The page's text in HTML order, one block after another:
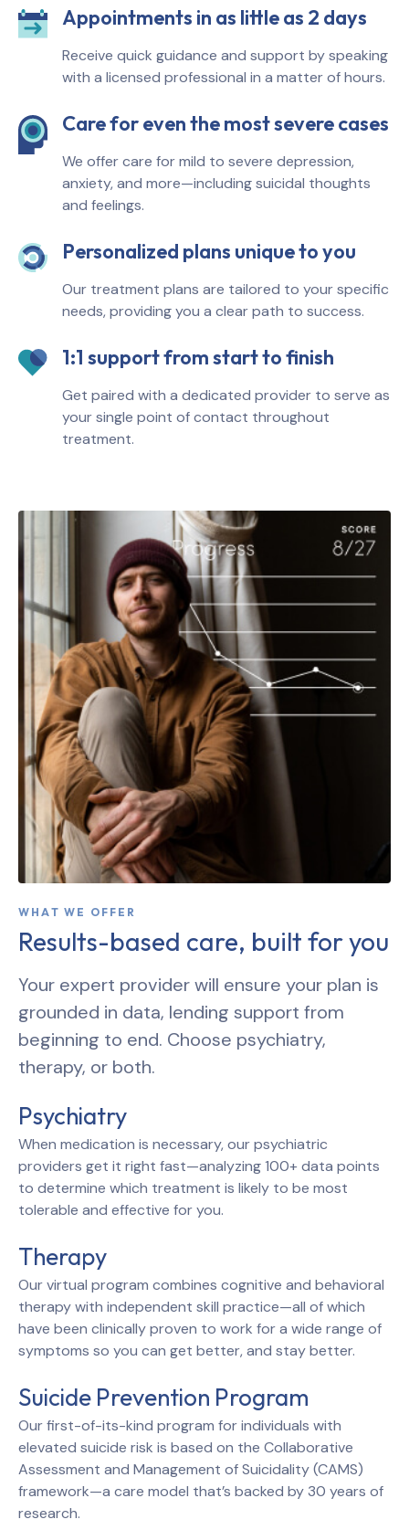
Appointments in as little as 2 days
Receive quick guidance and support by speaking
with a licensed professional in a matter of hours.
Care for even the most severe cases
We offer care for mild to severe depression,
anxiety, and more—including suicidal thoughts
and feelings.
Personalized plans unique to you
Our treatment plans are tailored to your specific
needs, providing you a clear path to success.
1:1 support from start to finish
Get paired with a dedicated provider to serve as
your single point of contact throughout
treatment.
WHAT WE OFFER
Results-based care, built for you
Your expert provider will ensure your plan is
grounded in data, lending support from
beginning to end. Choose psychiatry,
therapy, or both.
Psychiatry
When medication is necessary, our psychiatric
providers get it right fast—analyzing 100+ data points
to determine which treatment is likely to be most
tolerable and effective for you.
Therapy
Our virtual program combines cognitive and behavioral
therapy with independent skill practice—all of which
have been clinically proven to work for a wide range of
symptoms so you can get better, and stay better.
Suicide Prevention Program
Our first-of-its-kind program for individuals with
elevated suicide risk is based on the Collaborative
Assessment and Management of Suicidality (CAMS)
framework—a care model that’s backed by 30 years of
research.